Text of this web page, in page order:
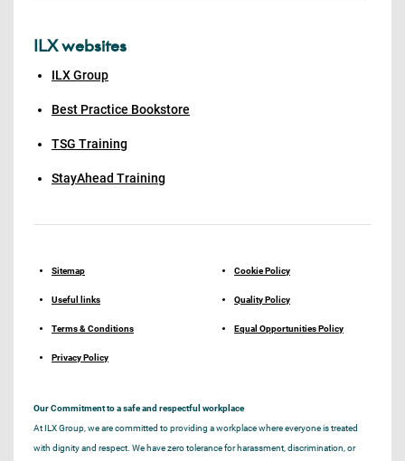
ILX websites
ILX Group
Best Practice Bookstore
TSG Training
StayAhead Training
Sitemap
Useful links
Terms & Conditions
Privacy Policy
Cookie Policy
Quality Policy
Equal Opportunities Policy
Our Commitment to a safe and respectful workplace
At ILX Group, we are committed to providing a workplace where everyone is treated
with dignity and respect. We have zero tolerance for harassment, discrimination, or